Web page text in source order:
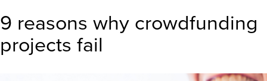
9 reasons why crowdfunding
projects fail